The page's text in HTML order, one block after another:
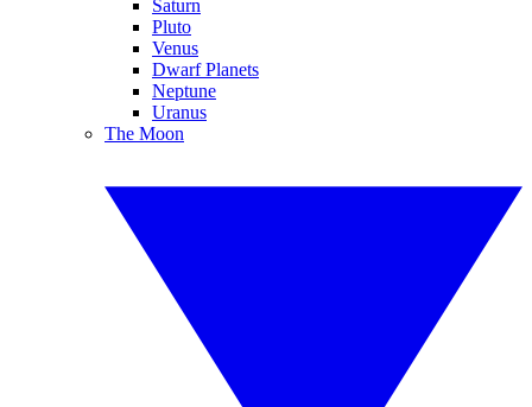
Saturn
Pluto
Venus
Dwarf Planets
Neptune
Uranus
The Moon